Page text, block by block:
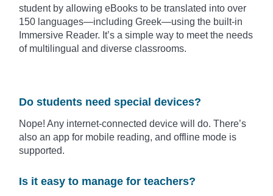
student by allowing eBooks to be translated into over
150 languages—including Greek—using the built-in
Immersive Reader. It’s a simple way to meet the needs
of multilingual and diverse classrooms.
Do students need special devices?
Nope! Any internet-connected device will do. There’s
also an app for mobile reading, and offline mode is
supported.
Is it easy to manage for teachers?